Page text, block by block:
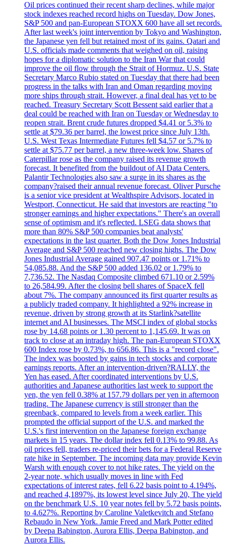
Oil prices continued their recent sharp declines, while major
stock indexes reached record highs on Tuesday. Dow Jones,
S&P 500 and pan-European STOXX 600 have all set records.
After last week's joint intervention by Tokyo and Washington,
the Japanese yen fell but retained most of its gains. Qatari and
U.S. officials made comments that weighed on oil, raising
hopes for a diplomatic solution to the Iran War that could
improve the oil flow through the Strait of Hormuz. U.S. State
Secretary Marco Rubio stated on Tuesday that there had been
progress in the talks with Iran and Oman regarding moving
more ships through strait. However, a final deal has yet to be
reached. Treasury Secretary Scott Bessent said earlier that a
deal could be reached with Iran on Tuesday or Wednesday to
reopen strait. Brent crude futures dropped $4.41 or 5.3% to
settle at $79.36 per barrel, the lowest price since July 13th.
U.S. West Texas Intermediate Futures fell $4.57 or 5.7% to
settle at $75.77 per barrel, a new three-week low. Shares of
Caterpillar rose as the company raised its revenue growth
forecast. It benefited from the buildout of AI Data Centers.
Palantir Technologies also saw a surge in its shares as the
company?raised their annual revenue forecast. Oliver Pursche
is a senior vice president at Wealthspire Advisors, located in
Westport, Connecticut. He said that investors are reacting "to
stronger earnings and higher expectations." There's an overall
sense of optimism and it's reflected. LSEG data shows that
more than 80% S&P 500 companies beat analysts'
expectations in the last quarter. Both the Dow Jones Industrial
Average and S&P 500 reached new closing highs. The Dow
Jones Industrial Average gained 907.47 points or 1.71% to
54,085.88. And the S&P 500 added 136.02 or 1.79% to
7,736.52. The Nasdaq Composite climbed 671.10 or 2.59%
to 26,584.99. After the closing bell shares of SpaceX fell
about 7%. The company announced its first quarter results as
a publicly traded company. It highlighted a 92% increase in
revenue, driven by strong growth at its Starlink?satellite
internet and AI businesses. The MSCI index of global stocks
rose by 14.68 points or 1.30 percent to 1,145.69. It was on
track to close at an intraday high. The pan-European STOXX
600 Index rose by 0.73%, to 656.86. This is a "record close".
The index was boosted by gains in tech stocks and corporate
earnings reports. After an intervention-driven?RALLY, the
Yen has eased. After coordinated interventions by U.S.
authorities and Japanese authorities last week to support the
yen, the yen fell 0.38% at 157.79 dollars per yen in afternoon
trading. The Japanese currency is still stronger than the
greenback, compared to levels from a week earlier. This
prompted the official support of the U.S. and marked the
U.S.'s first intervention on the Japanese foreign exchange
markets in 15 years. The dollar index fell 0.13% to 99.88. As
oil prices fell, traders re-priced their bets for a Federal Reserve
rate hike in September. The incoming data may provide Kevin
Warsh with enough cover to not hike rates. The yield on the
2-year note, which usually moves in line with Fed
expectations of interest rates, fell 6.22 basis point to 4.194%,
and reached 4,1897%, its lowest level since July 20, The yield
on the benchmark U.S. 10 year notes fell by 5.72 basis points,
to 4.627%. Reporting by Caroline Valetkevitch and Stefano
Rebaudo in New York. Jamie Freed and Mark Potter edited
by Deepa Babington, Aurora Ellis, Deepa Babington, and
Aurora Ellis.